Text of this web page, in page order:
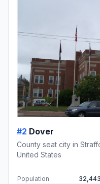
#2 Dover
County seat city in
United States
Population
32,443